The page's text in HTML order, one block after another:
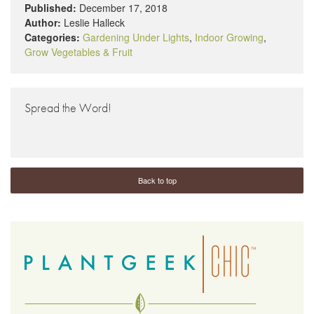
Published: December 17, 2018
Author: Leslie Halleck
Categories: Gardening Under Lights, Indoor Growing,
Grow Vegetables & Fruit
Spread the Word!
Back to top